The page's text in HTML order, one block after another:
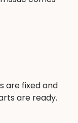
are fixed and
are ready.